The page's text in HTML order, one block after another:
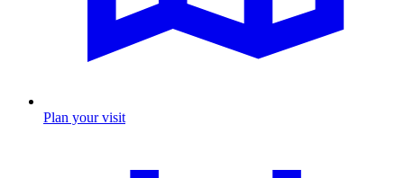
Plan your visit